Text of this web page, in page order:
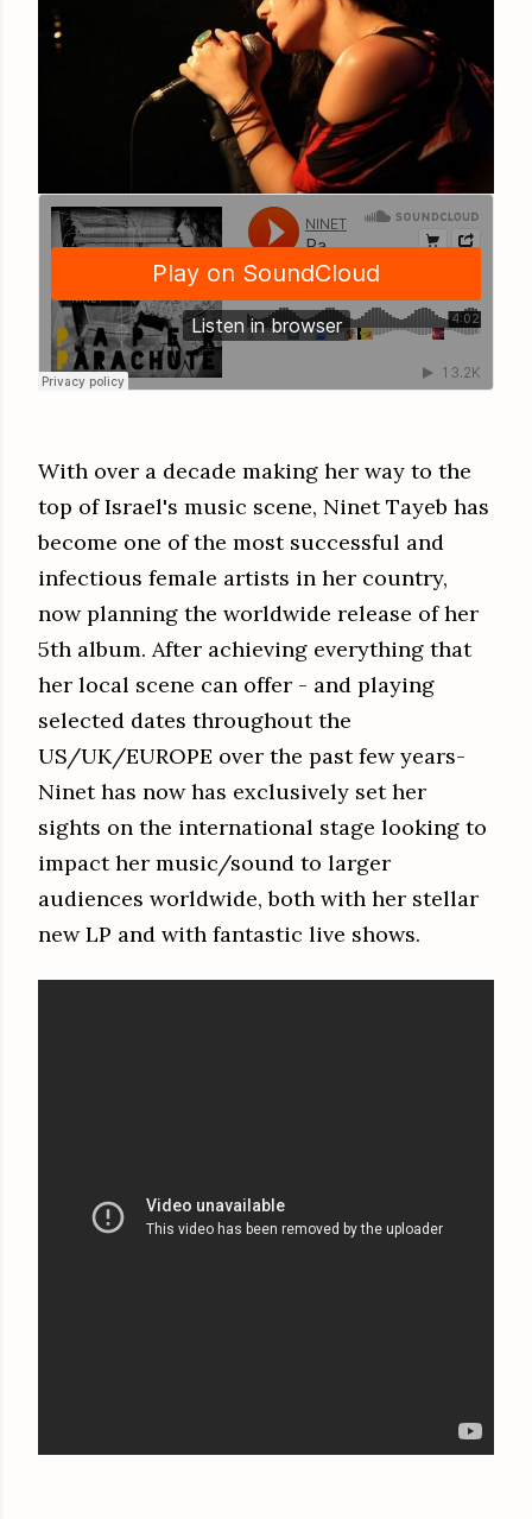
With over a decade making her way to the
top of Israel's music scene, Ninet Tayeb has
become one of the most successful and
infectious female artists in her country,
now planning the worldwide release of her
5th album. After achieving everything that
her local scene can offer - and playing
selected dates throughout the
US/UK/EUROPE over the past few years-
Ninet has now has exclusively set her
sights on the international stage looking to
impact her music/sound to larger
audiences worldwide, both with her stellar
new LP and with fantastic live shows.